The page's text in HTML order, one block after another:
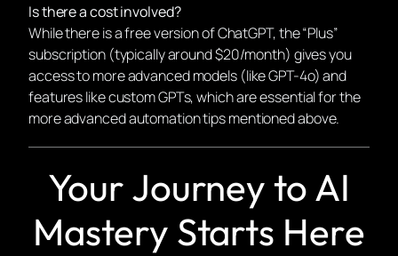
Is there a cost involved?
While there is a free version of ChatGPT, the “Plus”
subscription (typically around $20/month) gives you
access to more advanced models (like GPT-4o) and
features like custom GPTs, which are essential for the
more advanced automation tips mentioned above.
Your Journey to AI
Mastery Starts Here